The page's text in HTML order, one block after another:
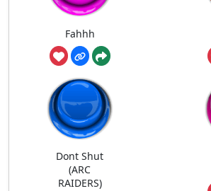
Fahhh
Dont Shut
(ARC
RAIDERS)